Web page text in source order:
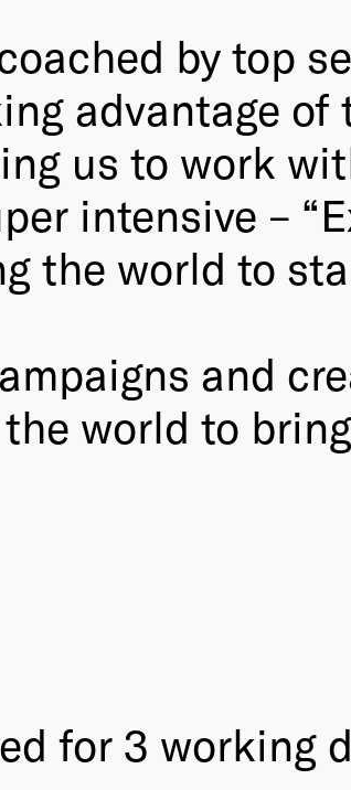
by top
advantage
us to work
intensive –
the world to
and
world to
for 3 working